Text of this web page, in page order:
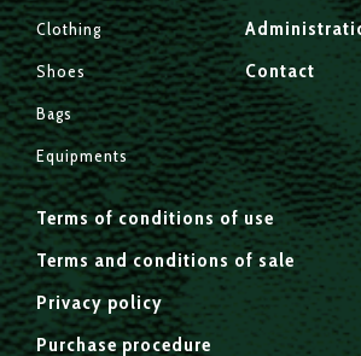
Clothing
Shoes
Bags
Equipments
Contact
Terms of conditions of use
Terms and conditions of sale
Privacy policy
Purchase procedure